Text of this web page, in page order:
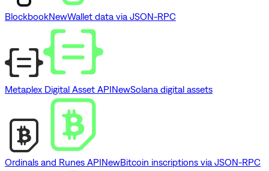
BlockbookNewWallet data via JSON-RPC
Metaplex Digital Asset APINewSolana digital assets
Ordinals and Runes APINewBitcoin inscriptions via JSON-RPC